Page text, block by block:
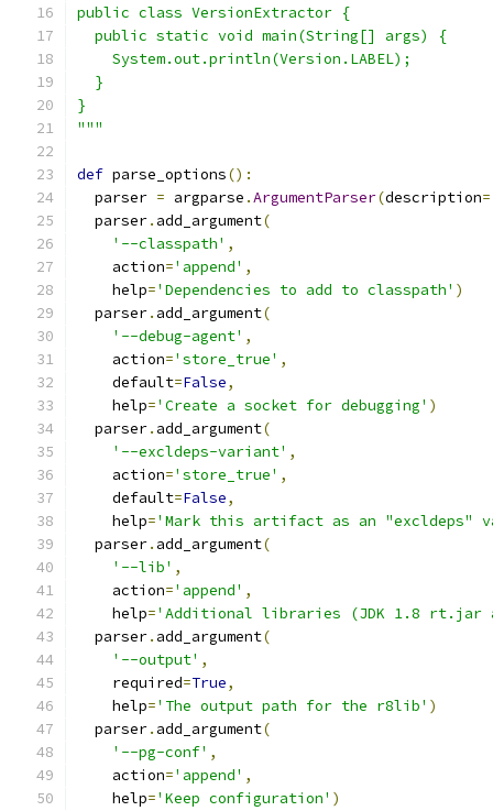
public class VersionExtractor {
  public static void main(String[] args) {
    System.out.println(Version.LABEL);
  }
}
"""
def parse_options():
  parser
= argparse .ArgumentParser(description=
  parser
. add_argument(
'--classpath' ,
    action
='append' ,
    help
='Dependencies to add to classpath' )
  parser
. add_argument(
'--debug-agent' ,
    action
='store_true' ,
    default
=False,
    help
='Create a socket for debugging' )
  parser
. add_argument(
'--excldeps-variant' ,
    action
='store_true' ,
    default
=False,
    help
='Mark this artifact as an "excldeps"
  parser
. add_argument(
'--lib' ,
    action
='append' ,
    help
='Additional libraries (JDK 1.8 rt.jar
  parser
. add_argument(
'--output' ,
    required
=True,
    help
='The output path for the r8lib' )
  parser
. add_argument(
'--pg-conf' ,
    action
='append' ,
    help
='Keep configuration' )